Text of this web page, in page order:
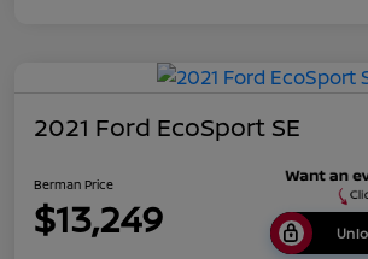
2021 Ford EcoSport SE
Berman Price
$13,249